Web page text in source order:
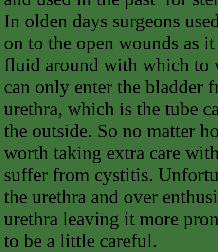
In olden days surgeons
on to the open wounds as
fluid around with which to
can only enter the bladder
urethra, which is the tube
the outside. So no matter
worth taking extra care
suffer from cystitis.
the urethra and over
urethra leaving it more
to be a little careful.